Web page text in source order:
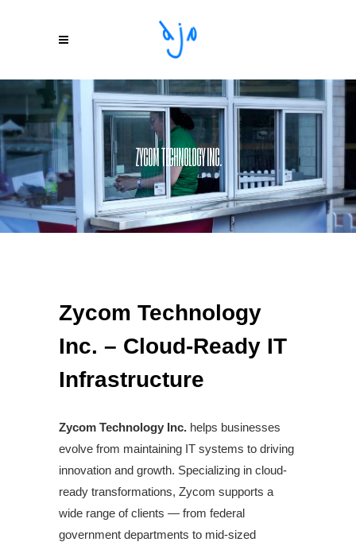
ZYCOM TECHNOLOGY INC.
Zycom Technology
Inc. – Cloud-Ready IT
Infrastructure
Zycom Technology Inc. helps businesses
evolve from maintaining IT systems to driving
innovation and growth. Specializing in cloud-
ready transformations, Zycom supports a
wide range of clients — from federal
government departments to mid-sized